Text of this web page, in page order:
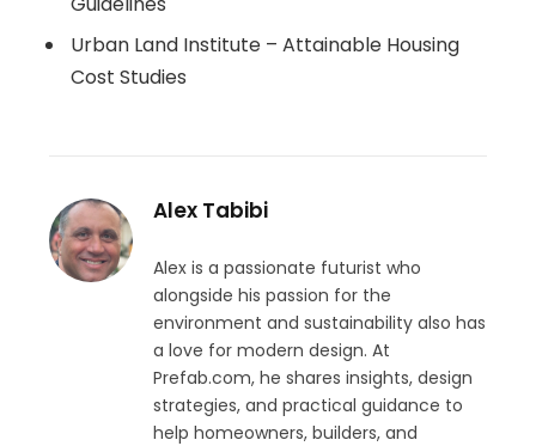
Urban Land Institute – Attainable Housing
Cost Studies
Alex Tabibi
Alex is a passionate futurist who
alongside his passion for the
environment and sustainability also has
a love for modern design. At
Prefab.com, he shares insights, design
strategies, and practical guidance to
help homeowners, builders, and